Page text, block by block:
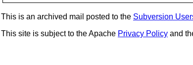
This is an archived mail posted to the Subversion
This site is subject to the Apache Privacy Policy and